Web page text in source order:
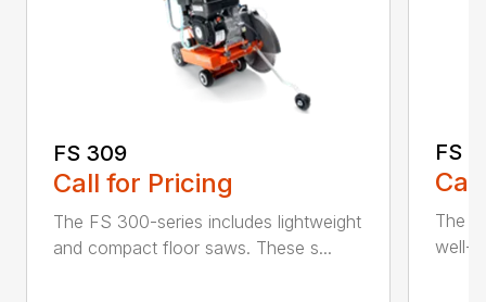
FS 309
Call for Pricing
The FS 300-series includes lightweight
and compact floor saws. These s...
FS
The
well-